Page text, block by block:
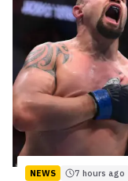
NEWS 7 hours ago